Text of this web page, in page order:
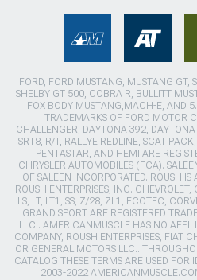
FORD, FORD MUSTANG, MUSTANG
SHELBY GT 500, COBRA R, BULLITT
FOX BODY MUSTANG,MACH-E, AND
TRADEMARKS OF FORD MOTOR
CHALLENGER, DAYTONA 392,
SRT8, R/T, RALLYE REDLINE, SCAT
PENTASTAR, AND HEMI ARE
CHRYSLER AUTOMOBILES (FCA).
OF SALEEN INCORPORATED. ROUSH
ROUSH ENTERPRISES, INC.
LS, LT, LT1, SS, Z/28, ZL1, ECOTEC,
GRAND SPORT ARE REGISTERED
LLC.. AMERICANMUSCLE HAS NO
COMPANY, ROUSH ENTERPRISES, FIAT
OR GENERAL MOTORS LLC..
CATALOG THESE TERMS ARE USED FOR
2003-2022